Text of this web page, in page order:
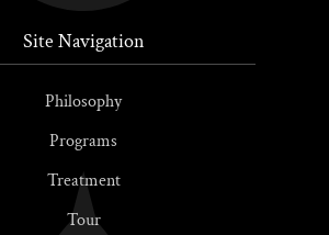
Site Navigation
Philosophy
Programs
Treatment
Tour